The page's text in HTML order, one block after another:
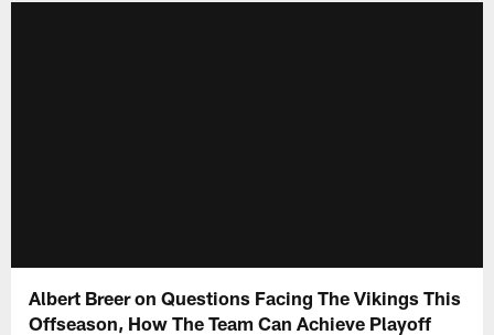
Albert Breer on Questions Facing The Vikings This
Offseason, How The Team Can Achieve Playoff